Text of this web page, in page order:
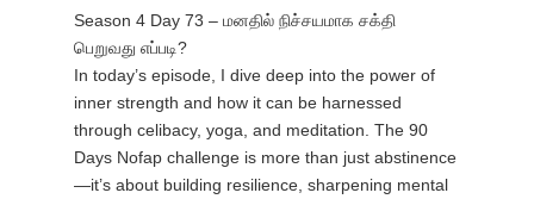
Season 4 Day 73 – மனதில் நிச்சயமாக சக்தி
பெறுவது எப்படி?
In today’s episode, I dive deep into the power of
inner strength and how it can be harnessed
through celibacy, yoga, and meditation. The 90
Days Nofap challenge is more than just abstinence
—it’s about building resilience, sharpening mental